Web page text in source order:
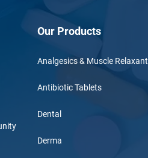
Our Products
Analgesics & Muscle Relaxant
Antibiotic Tablets
Dental
Derma